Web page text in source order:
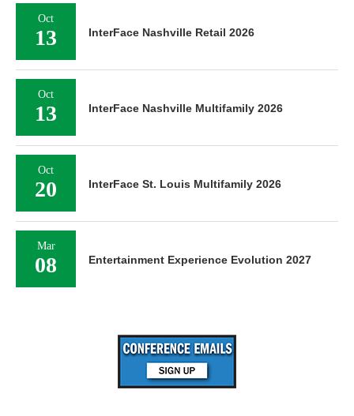
Oct
13 InterFace Nashville Retail 2026
Oct
13 InterFace Nashville Multifamily 2026
Oct
20 InterFace St. Louis Multifamily 2026
Mar
08 Entertainment Experience Evolution 2027